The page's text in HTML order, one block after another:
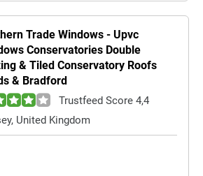
Trade Windows - Upvc
Conservatories Double
& Tiled Conservatory Roofs
& Bradford
Trustfeed Score 4,4
United Kingdom